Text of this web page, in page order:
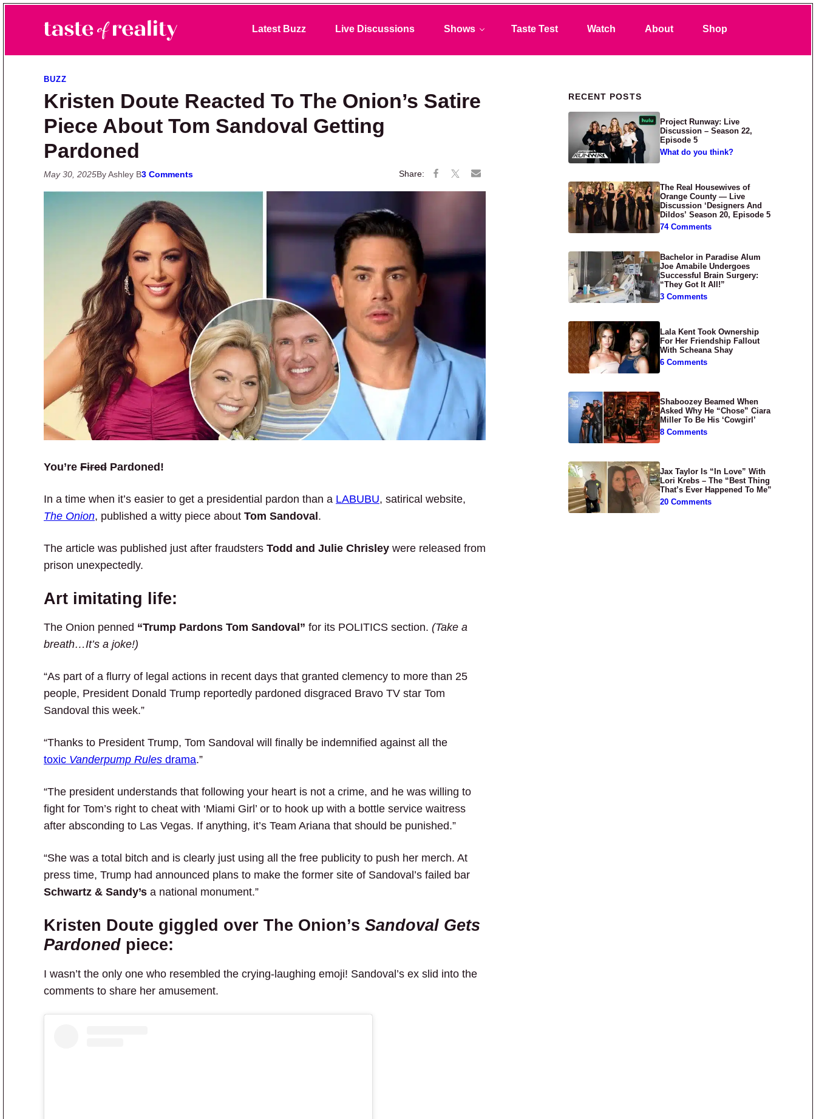
Taste of Reality
Reality TV News & Discussion
Latest Buzz Live Discussions Shows Taste Test Watch About Shop
BUZZ
Kristen Doute Reacted To The Onion’s Satire
Piece About Tom Sandoval Getting
Pardoned
May 30, 2025By Ashley B3 Comments
You’re Fired Pardoned!
In a time when it’s easier to get a presidential pardon than a LABUBU, satirical website,
The Onion, published a witty piece about Tom Sandoval.
The article was published just after fraudsters Todd and Julie Chrisley were released from
prison unexpectedly.
Art imitating life:
The Onion penned “Trump Pardons Tom Sandoval” for its POLITICS section. (Take a
breath…It’s a joke!)
“As part of a flurry of legal actions in recent days that granted clemency to more than 25
people, President Donald Trump reportedly pardoned disgraced Bravo TV star Tom
Sandoval this week.”
“Thanks to President Trump, Tom Sandoval will finally be indemnified against all the
toxic Vanderpump Rules drama.”
“The president understands that following your heart is not a crime, and he was willing to
fight for Tom’s right to cheat with ‘Miami Girl’ or to hook up with a bottle service waitress
after absconding to Las Vegas. If anything, it’s Team Ariana that should be punished.”
“She was a total bitch and is clearly just using all the free publicity to push her merch. At
press time, Trump had announced plans to make the former site of Sandoval’s failed bar
Schwartz & Sandy’s a national monument.”
Kristen Doute giggled over The Onion’s Sandoval Gets
Pardoned piece:
I wasn’t the only one who resembled the crying-laughing emoji! Sandoval’s ex slid into the
comments to share her amusement.
Primary Sidebar
RECENT POSTS
Project Runway: Live
Discussion – Season 22,
Episode 5
What do you think?
The Real Housewives of
Orange County — Live
Discussion ‘Designers And
Dildos’ Season 20, Episode 5
74 Comments
Bachelor in Paradise Alum
Joe Amabile Undergoes
Successful Brain Surgery:
“They Got It All!”
3 Comments
Lala Kent Took Ownership
For Her Friendship Fallout
With Scheana Shay
6 Comments
Shaboozey Beamed When
Asked Why He “Chose” Ciara
Miller To Be His ‘Cowgirl’
8 Comments
Jax Taylor Is “In Love” With
Lori Krebs – The “Best Thing
That’s Ever Happened To Me”
20 Comments